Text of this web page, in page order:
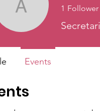
APPG
1 Follower
Events